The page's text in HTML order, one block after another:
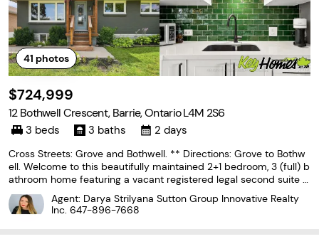
41 photos
$724,999
12 Bothwell Crescent, Barrie, Ontario L4M 2S6
3 beds 3 baths 2 days
Cross Streets: Grove and Bothwell. ** Directions: Grove to Bothw
ell. Welcome to this beautifully maintained 2+1 bedroom, 3 (full) b
athroom home featuring a vacant registered legal second suite w
ith its own separate entrance. Tucked away in one of Barrie's char
ming east-end neighbourhoods on
Agent: Darya Strilyana Sutton Group Innovative Realty
Inc. 647-896-7668